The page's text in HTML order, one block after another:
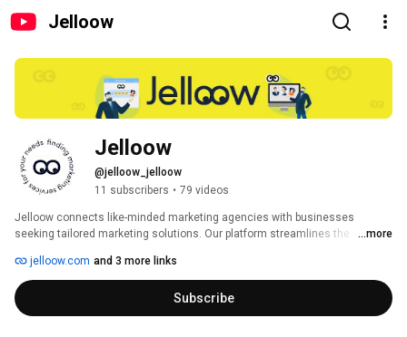
Jelloow
Jelloow
@jelloow_jelloow
11 subscribers • 79 videos
Jelloow connects like-minded marketing agencies with businesses
seeking tailored marketing solutions. Our platform streamlines the
the expertise they need to grow and succeed.
...more
jelloow.com and 3 more links
Subscribe